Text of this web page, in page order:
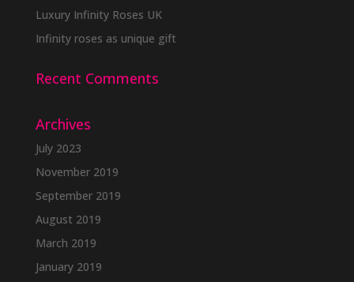
Luxury Infinity Roses UK
Infinity roses as unique gift
Recent Comments
Archives
July 2023
November 2019
September 2019
August 2019
March 2019
January 2019